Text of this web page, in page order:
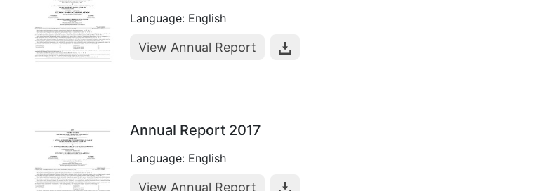
Language: English
View Annual Report
Annual Report 2017
Language: English
View Annual Report